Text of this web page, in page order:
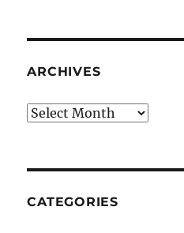
ARCHIVES
Archives
CATEGORIES